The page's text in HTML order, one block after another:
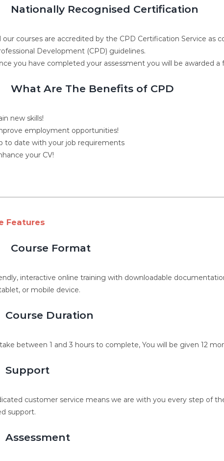
Nationally Recognised Certification
our courses are accredited by the CPD Certification Service as
Development (CPD) guidelines.
you have completed your assessment you will be awarded
What Are The Benefits of CPD
new skills!
employment opportunities!
to date with your job requirements
your CV!
Features
Course Format
interactive online training with downloadable
or mobile device.
Course Duration
between 1 and 3 hours to complete, You will be given 12
Support
customer service means we are with you every step of
support.
Assessment